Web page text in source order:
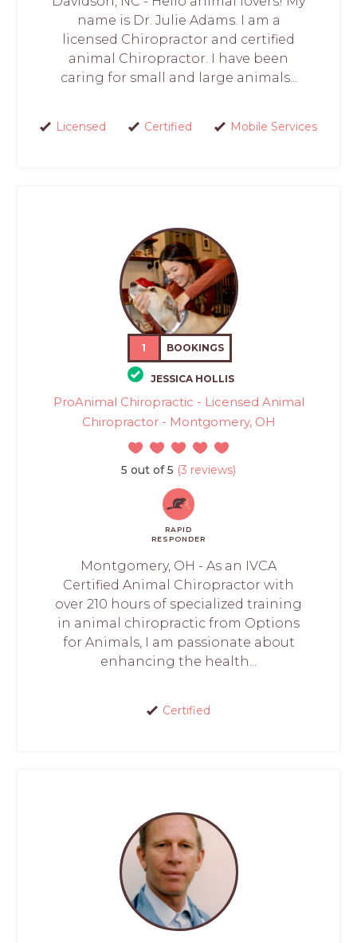
name is Dr. Julie Adams. I am a
licensed Chiropractor and certified
animal Chiropractor. I have been
caring for small and large animals...
Licensed Certified Mobile Services
1 BOOKINGS
JESSICA HOLLIS
ProAnimal Chiropractic - Licensed Animal
Chiropractor - Montgomery, OH
5 out of 5 (3 reviews)
RAPID
RESPONDER
Montgomery, OH - As an IVCA
Certified Animal Chiropractor with
over 210 hours of specialized training
in animal chiropractic from Options
for Animals, I am passionate about
enhancing the health...
Certified